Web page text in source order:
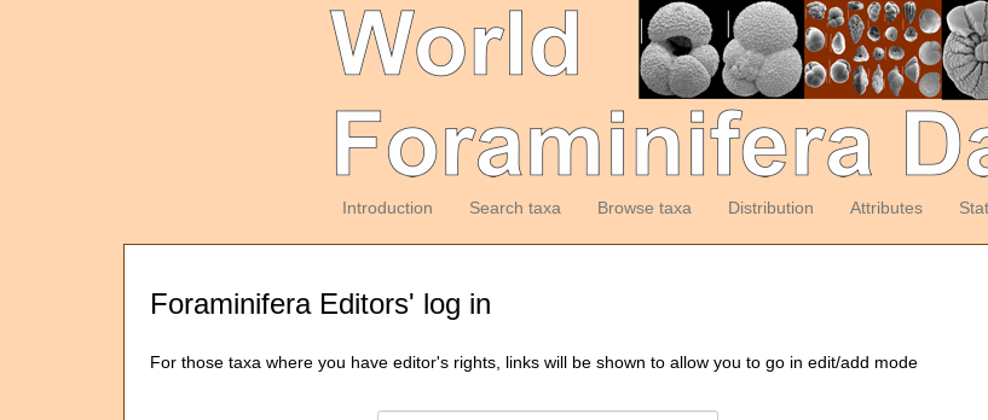
Introduction Search taxa Browse taxa Distribution Attributes
Foraminifera Editors' log in
For those taxa where you have editor's rights, links will be shown to allow you to go in edit/add mode